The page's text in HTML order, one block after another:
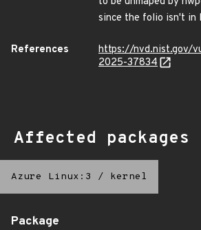
since the folio isn't in
References
https://nvd.nist.gov/
2025-37834
Affected packages
Azure Linux:3 / kernel
Package